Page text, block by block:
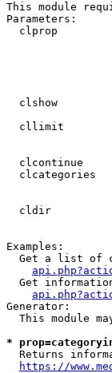
This module
Parameters:
clprop
clshow
cllimit
clcontinue
clcategories
cldir
Examples:
Get a list of
Get
Generator:
This module
*
Returns
https://